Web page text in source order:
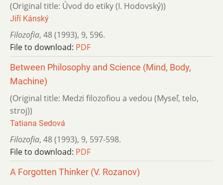
(Original title: Úvod do etiky (I. Hodovský))
Jiří Kánský
Filozofia, 48 (1993), 9, 596.
File to download: PDF
Between Philosophy and Science (Mind, Body,
Machine)
(Original title: Medzi filozofiou a vedou (Myseľ, telo,
stroj))
Tatiana Sedová
Filozofia, 48 (1993), 9, 597-598.
File to download: PDF
A Forgotten Thinker (V. Rozanov)